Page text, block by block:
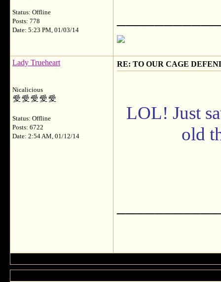
Status: Offline
Posts: 778
Date: 5:23 PM, 01/03/14
Lady Trueheart
Nicalicious
Status: Offline
Posts: 6722
Date: 2:54 AM, 01/12/14
RE: TO OUR CAGE
LOL! Just
old